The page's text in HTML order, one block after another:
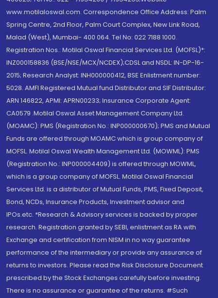
www.motilaloswal.com. Correspondence Office Address: Palm
Spring Centre, 2nd Floor, Palm Court Complex, New Link Road,
Malad (West), Mumbai- 400 064. Tel No: 022 7188 1000.
Registration Nos.: Motilal Oswal Financial Services Ltd. (MOFSL)*:
INZ000158836 (BSE/NSE/MCX/NCDEX);CDSL and NSDL: IN-DP-16-
2015; Research Analyst: INH000000412, BSE Enlistment number:
5028. AMFI Registered Mutual fund Distributor and SIF Distributor:
ARN 146822, APMI: APRN00233; Insurance Corporate Agent:
CA0579 .Motilal Oswal Asset Management Company Ltd.
(MOAMC): PMS (Registration No.: INP000000670); PMS and Mutual
Funds are offered through MOAMC which is group company of
MOFSL. Motilal Oswal Wealth Management Ltd. (MOWML): PMS
(Registration No.: INP000004409) is offered through MOWML,
which is a group company of MOFSL. Motilal Oswal Financial
Services Ltd. is a distributor of Mutual Funds, PMS, Fixed Deposit,
Bond, NCDs, Insurance Products, Investment advisor and
IPOs.etc. *Research & Advisory services is backed by proper
research. Registration granted by SEBI, enlistment as RA with
Exchange and certification from NISM in no way guarantee
performance of the intermediary or provide any assurance of
returns to investors. Please read the Risk Disclosure Document
prescribed by the Stock Exchanges carefully before investing.
There is no assurance or guarantee of the returns. #Such